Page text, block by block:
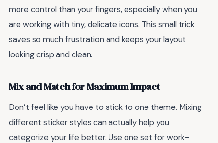
more control than your fingers, especially when you
are working with tiny, delicate icons. This small trick
saves so much frustration and keeps your layout
looking crisp and clean.
Mix and Match for Maximum Impact
Don’t feel like you have to stick to one theme. Mixing
different sticker styles can actually help you
categorize your life better. Use one set for work-